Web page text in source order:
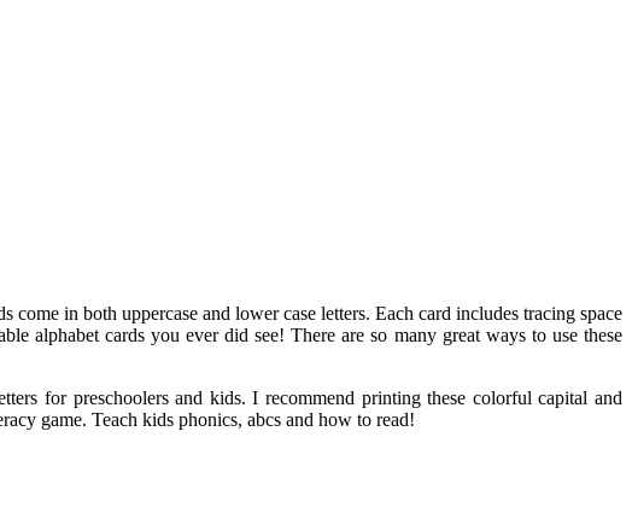
in both uppercase and lower case letters. Each card includes tracing space
alphabet cards you ever did see! There are so many great ways to use these
for preschoolers and kids. I recommend printing these colorful capital and
game. Teach kids phonics, abcs and how to read!